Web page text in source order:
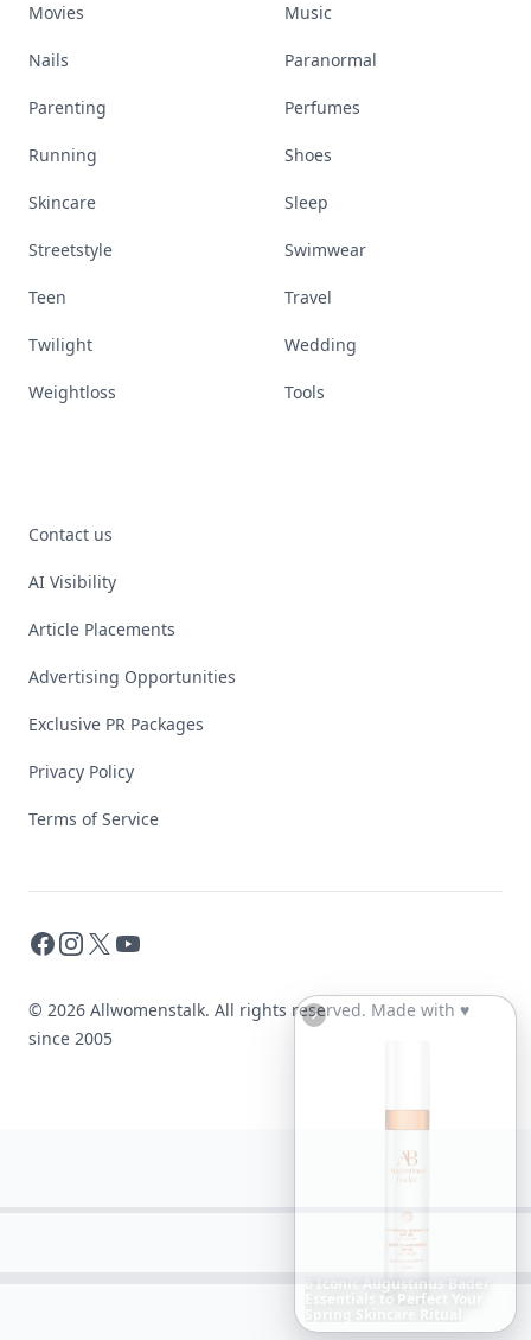
Boho Hair Energy: Hippie
Everyone Is Saving
Movies Music
Nails Paranormal
Parenting Perfumes
Running Shoes
Skincare Sleep
Streetstyle Swimwear
Teen Travel
Twilight Wedding
Weightloss Tools
Contact us
AI Visibility
Article Placements
Advertising Opportunities
Exclusive PR Packages
Privacy Policy
Terms of Service
Facebook
Instagram
X YouTube
© 2026 Allwomenstalk. All rights reserved. Made with ♥
since 2005